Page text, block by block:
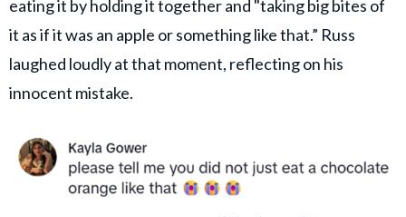
eating it by holding it together and "taking big bites of
it as if it was an apple or something like that.” Russ
laughed loudly at that moment, reflecting on his
innocent mistake.